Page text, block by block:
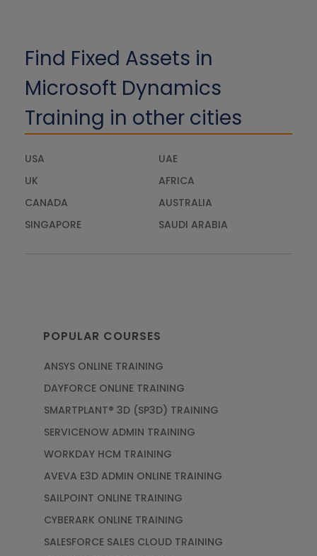
Find Fixed Assets in
Microsoft Dynamics
Training in other cities
USA
UAE
UK
AFRICA
CANADA
AUSTRALIA
SINGAPORE
SAUDI ARABIA
POPULAR COURSES
ANSYS ONLINE TRAINING
DAYFORCE ONLINE TRAINING
SMARTPLANT® 3D (SP3D) TRAINING
SERVICENOW ADMIN TRAINING
WORKDAY HCM TRAINING
AVEVA E3D ADMIN ONLINE TRAINING
SAILPOINT ONLINE TRAINING
CYBERARK ONLINE TRAINING
SALESFORCE SALES CLOUD TRAINING